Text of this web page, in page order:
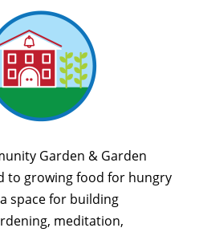
Garden & Garden
to growing food for hungry
space for building
meditation,